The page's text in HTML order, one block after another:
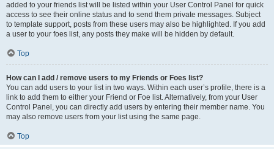
added to your friends list will be listed within your User Control Panel for quick
access to see their online status and to send them private messages. Subject
to template support, posts from these users may also be highlighted. If you add
a user to your foes list, any posts they make will be hidden by default.
Top
How can I add / remove users to my Friends or Foes list?
You can add users to your list in two ways. Within each user’s profile, there is a
link to add them to either your Friend or Foe list. Alternatively, from your User
Control Panel, you can directly add users by entering their member name. You
may also remove users from your list using the same page.
Top